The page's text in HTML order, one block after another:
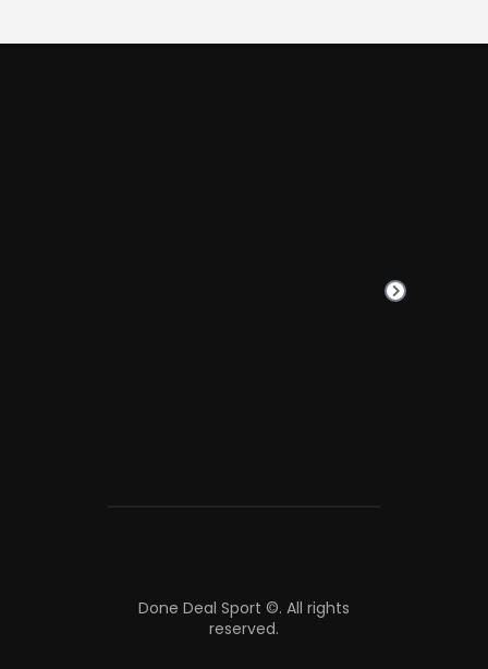
Done Deal Sport ©. All rights
reserved.